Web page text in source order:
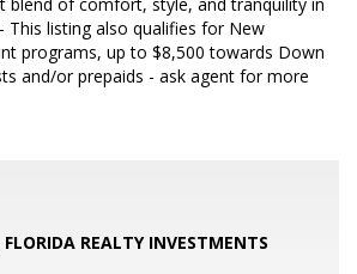
This listing also qualifies for New
programs, up to $8,500 towards Down
and/or prepaids - ask agent for more
REALTY INVESTMENTS